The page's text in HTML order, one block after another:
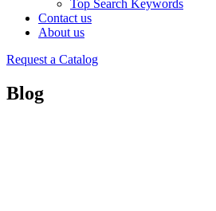
Top Search Keywords
Contact us
About us
Request a Catalog
Blog